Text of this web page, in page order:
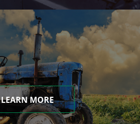
LEARN MORE